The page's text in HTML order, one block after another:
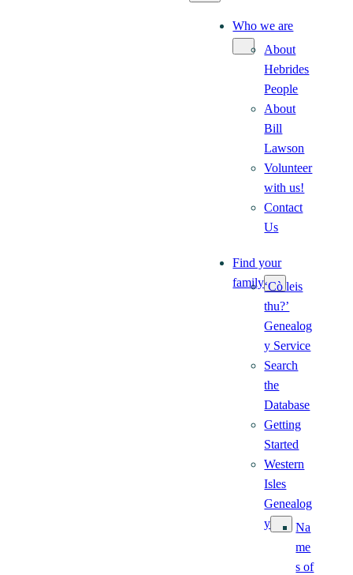
Who we are
About
Hebrides
People
About
Bill
Lawson
Volunteer
with us!
Contact
Us
Find your
family‘Cò leis
thu?’
Genealog
y Service
Search
the
Database
Getting
Started
Western
Isles
Genealog
y
Na
me
s of